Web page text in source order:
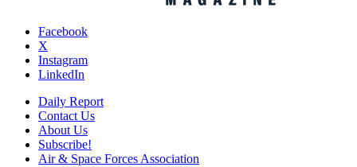
Facebook
X
Instagram
LinkedIn
Daily Report
Contact Us
About Us
Subscribe!
Air & Space Forces Association